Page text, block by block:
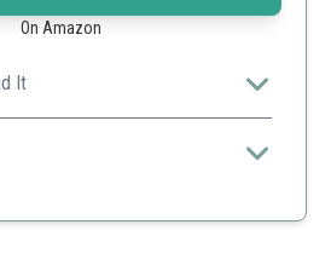
On Amazon
It
specialized plant nurseries
with flexible timer and 360-
and frequency settings